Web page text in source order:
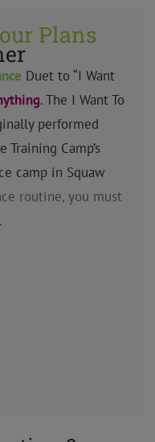
Plans
Duet to “I Want
. The I Want To
performed
Camp’s
camp in Squaw
routine, you must